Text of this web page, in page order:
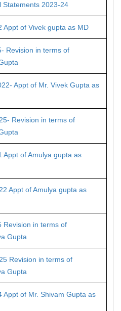
Statements 2023-24
Appt of Vivek gupta as MD
Revision in terms of
Appt of Mr. Vivek Gupta as
Revision in terms of
Appt of Amulya gupta as
Appt of Amulya gupta as
Revision in terms of
Gupta
Revision in terms of
Gupta
Appt of Mr. Shivam Gupta as